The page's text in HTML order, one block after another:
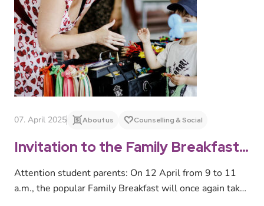
07. April 2025 About us Counselling & Social
Invitation to the Family Breakfast
on 12 April 2025
Attention student parents: On 12 April from 9 to 11
a.m., the popular Family Breakfast will once again take